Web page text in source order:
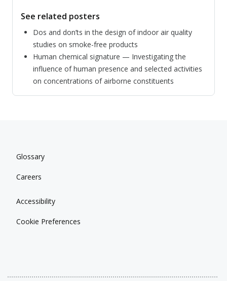
See related posters
Dos and don’ts in the design of indoor air quality
studies on smoke-free products
Human chemical signature — Investigating the
influence of human presence and selected activities
on concentrations of airborne constituents
Glossary
Careers
Accessibility
Cookie Preferences